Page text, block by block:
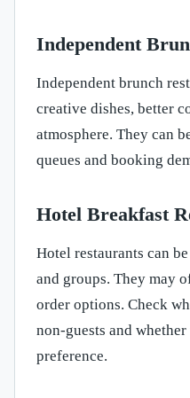
Independent
Independent brunch
creative dishes, better
atmosphere. They can
queues and booking
Hotel Breakfast
Hotel restaurants can
and groups. They may
order options. Check
non-guests and
preference.